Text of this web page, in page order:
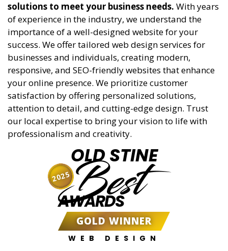
solutions to meet your business needs. With years
of experience in the industry, we understand the
importance of a well-designed website for your
success. We offer tailored web design services for
businesses and individuals, creating modern,
responsive, and SEO-friendly websites that enhance
your online presence. We prioritize customer
satisfaction by offering personalized solutions,
attention to detail, and cutting-edge design. Trust
our local expertise to bring your vision to life with
professionalism and creativity.
OLD STINE
Best
AWARDS
GOLD WINNER
WEB DESIGN
2025